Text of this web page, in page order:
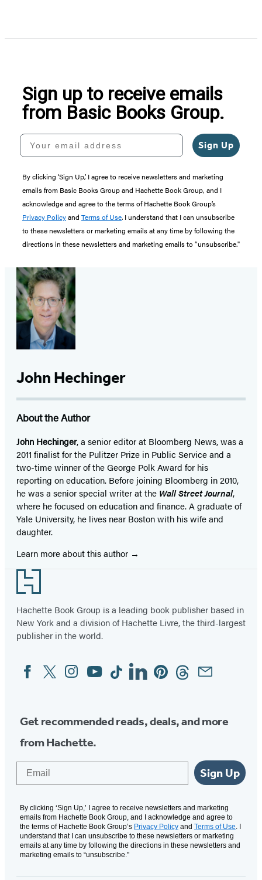
1
Sign up to receive emails
from Basic Books Group.
Your email address
Sign Up
By clicking ‘Sign Up,’ I agree to receive newsletters and marketing
emails from Basic Books Group and Hachette Book Group, and I
acknowledge and agree to the terms of Hachette Book Group’s
Privacy Policyand Terms of Use. I understand that I can unsubscribe
to these newsletters or marketing emails at any time by following the
directions in these newsletters and marketing emails to “unsubscribe."
John Hechinger
About the Author
John Hechinger, a senior editor at Bloomberg News, was a
2011 finalist for the Pulitzer Prize in Public Service and a
two-time winner of the George Polk Award for his
reporting on education. Before joining Bloomberg in 2010,
he was a senior special writer at the Wall Street Journal,
where he focused on education and finance. A graduate of
Yale University, he lives near Boston with his wife and
daughter.
Learn more about this author
Footer
Hachette Book Group is a leading book publisher based in
New York and a division of Hachette Livre, the third-largest
publisher in the world.
Social
Media
FacebookTwitterInstagram
YouTubeTiktokLinkedinPinterestThreadsEmail
Get recommended reads, deals, and more
from Hachette.
Sign Up
By clicking ‘Sign Up,’ I agree to receive newsletters and marketing
emails from Hachette Book Group, and I acknowledge and agree to
the terms of Hachette Book Group’s Privacy Policy and Terms of Use. I
understand that I can unsubscribe to these newsletters or marketing
emails at any time by following the directions in these newsletters and
marketing emails to “unsubscribe."